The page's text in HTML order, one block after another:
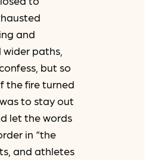
and
paths,
but so
the fire turned
to stay out
let the words
in “the
and athletes